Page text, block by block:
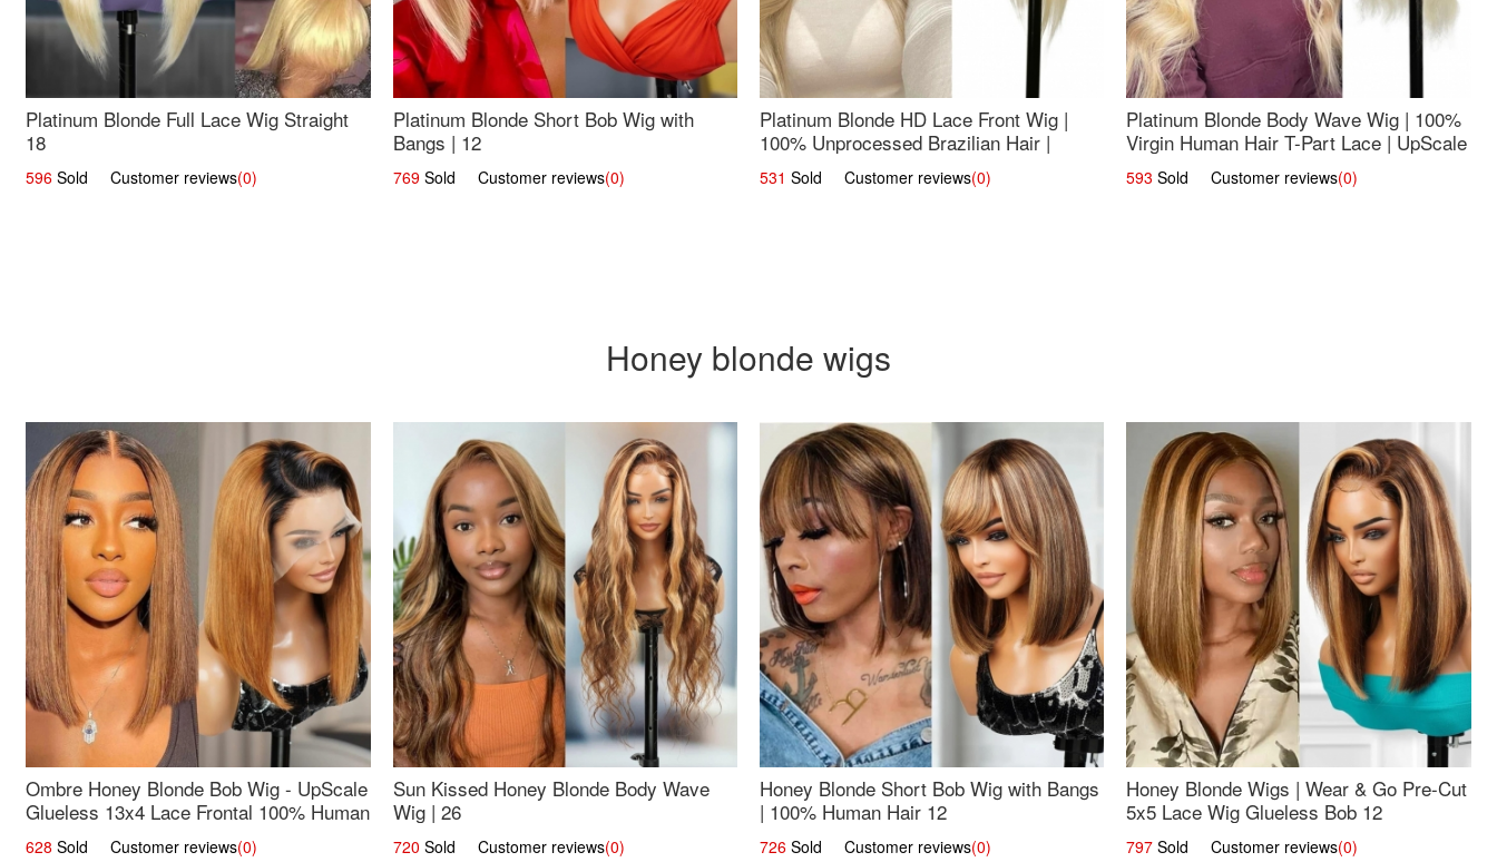
Platinum Blonde Full Lace Wig Straight
18
596 Sold Customer reviews(0)
Platinum Blonde Short Bob Wig with
Bangs | 12
769Sold Customer reviews(0)
Platinum Blonde HD Lace Front Wig |
100% Unprocessed Brazilian Hair |
UpScale #613 Straight
531 Sold Customer reviews(0)
Platinum Blonde Body Wave Wig | 100%
Virgin Human Hair T-Part Lace | UpScale
#613
593 Sold Customer reviews(0)
Honey blonde wigs
Ombre Honey Blonde Bob Wig - UpScale
Glueless 13x4 Lace Frontal 100% Human
Hair 14
628 Sold Customer reviews(0)
Sun Kissed Honey Blonde Body Wave
Wig | 26
720 Sold Customer reviews(0)
Honey Blonde Short Bob Wig with Bangs
| 100% Human Hair 12
726Sold Customer reviews(0)
Honey Blonde Wigs | Wear & Go Pre-Cut
5x5 Lace Wig Glueless Bob 12
797 Sold Customer reviews(0)